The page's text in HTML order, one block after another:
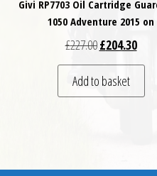
Givi RP7703 Oil Cartridge
1050 Adventure 2015 on
£227.00Original price
£204.30
Add to basket